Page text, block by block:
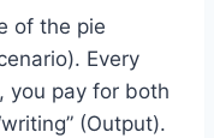
of the pie
Every
you pay for both
(Output).